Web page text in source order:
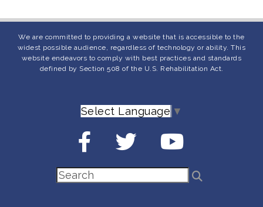
We are committed to providing a website that is accessible to the
widest possible audience, regardless of technology or ability. This
website endeavors to comply with best practices and standards
defined by Section 508 of the U.S. Rehabilitation Act.
Select Language ▼